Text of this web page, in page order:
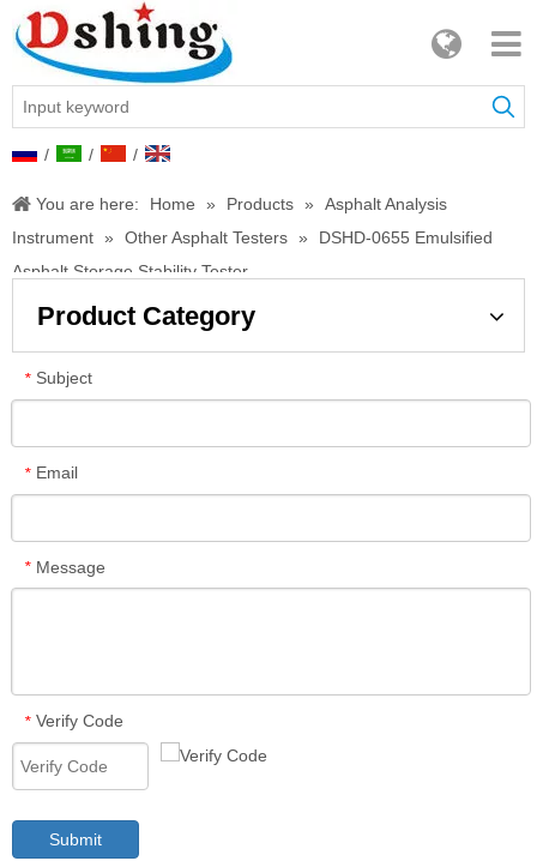
/ / /
You are here: Home » Products »
Asphalt Analysis
Instrument » Other Asphalt Testers »
DSHD-0655 Emulsified
Asphalt Storage Stability Tester
Product Category
* Subject
* Email
* Message
* Verify Code
Submit